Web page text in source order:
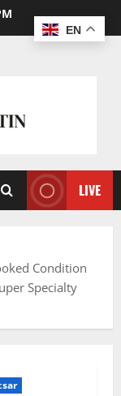
LIVE
Condition
Specialty
EN